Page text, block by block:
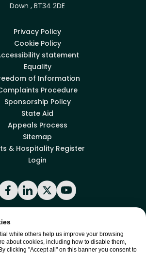
Down , BT34 2DE
Privacy Policy
Cookie Policy
statement
Equality
of Information
Procedure
Sponsorship Policy
State Aid
Appeals Process
Sitemap
& Hospitality Register
Login
Facebook
LinkedIn
X YouTube
Back to top
while others help us improve your browsing
about cookies, including how to disable them,
clicking "Accept all" on this banner you consent to